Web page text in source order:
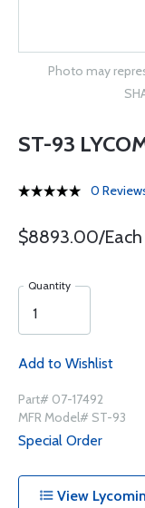
Photo may
ST-93
0
$8893.00/Each
Quantity
Add to Wishlist
Part# 07-17492
MFR Model# ST-93
Special Order
View